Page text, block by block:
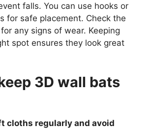
falls. You can use hooks or
for safe placement. Check the
any signs of wear. Keeping
spot ensures they look great
3D wall bats
cloths regularly and avoid